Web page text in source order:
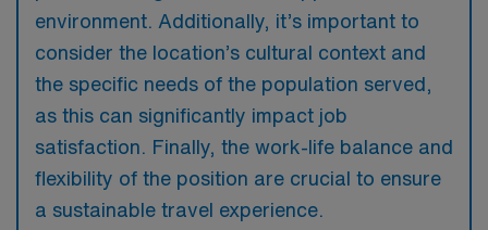
environment. Additionally, it’s important to
consider the location’s cultural context and
the specific needs of the population served,
as this can significantly impact job
satisfaction. Finally, the work-life balance and
flexibility of the position are crucial to ensure
a sustainable travel experience.